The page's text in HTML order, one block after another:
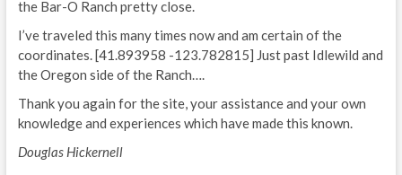
the Bar-O Ranch pretty close.
I’ve traveled this many times now and am certain of the
coordinates. [41.893958 -123.782815] Just past Idlewild and
the Oregon side of the Ranch….
Thank you again for the site, your assistance and your own
knowledge and experiences which have made this known.
Douglas Hickernell